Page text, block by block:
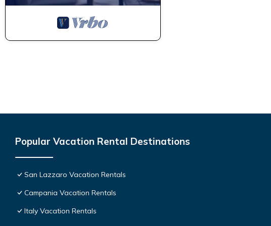
Popular Vacation Rental Destinations
San Lazzaro Vacation Rentals
Campania Vacation Rentals
Italy Vacation Rentals